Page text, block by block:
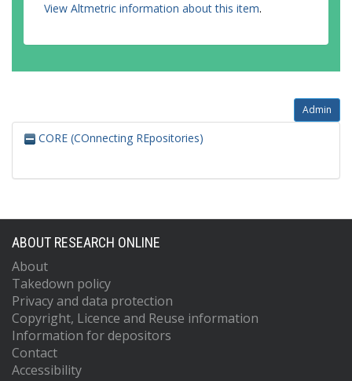
View Altmetric information about this item.
Admin
CORE (COnnecting REpositories)
ABOUT RESEARCH ONLINE
About
Takedown policy
Privacy and data protection
Copyright, Licence and Reuse information
Information for depositors
Contact
Accessibility